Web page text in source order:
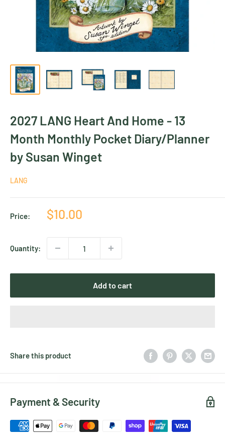
2027 LANG Heart And Home - 13
Month Monthly Pocket Diary/Planner
by Susan Winget
LANG
Price:
Sale
$10.00
Quantity:
Add to cart
Share this product
Payment & Security